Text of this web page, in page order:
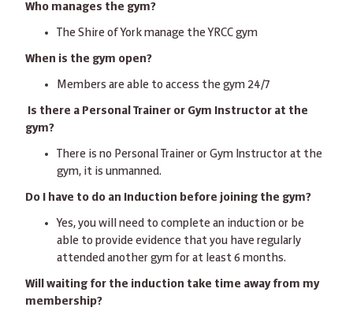
Who manages the gym?
The Shire of York manage the YRCC gym
When is the gym open?
Members are able to access the gym 24/7
Is there a Personal Trainer or Gym Instructor at the
gym?
There is no Personal Trainer or Gym Instructor at the
gym, it is unmanned.
Do I have to do an Induction before joining the gym?
Yes, you will need to complete an induction or be
able to provide evidence that you have regularly
attended another gym for at least 6 months.
Will waiting for the induction take time away from my
membership?